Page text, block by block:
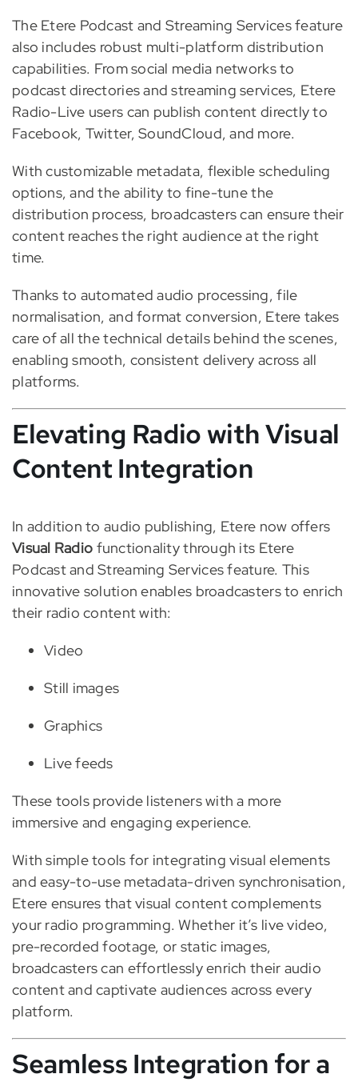
The Etere Podcast and Streaming Services feature
also includes robust multi-platform distribution
capabilities. From social media networks to
podcast directories and streaming services, Etere
Radio-Live users can publish content directly to
Facebook, Twitter, SoundCloud, and more.
With customizable metadata, flexible scheduling
options, and the ability to fine-tune the
distribution process, broadcasters can ensure their
content reaches the right audience at the right
time.
Thanks to automated audio processing, file
normalisation, and format conversion, Etere takes
care of all the technical details behind the scenes,
enabling smooth, consistent delivery across all
platforms.
Elevating Radio with Visual
Content Integration
In addition to audio publishing, Etere now offers
Visual Radio functionality through its Etere
Podcast and Streaming Services feature. This
innovative solution enables broadcasters to enrich
their radio content with:
Video
Still images
Graphics
Live feeds
These tools provide listeners with a more
immersive and engaging experience.
With simple tools for integrating visual elements
and easy-to-use metadata-driven synchronisation,
Etere ensures that visual content complements
your radio programming. Whether it’s live video,
pre-recorded footage, or static images,
broadcasters can effortlessly enrich their audio
content and captivate audiences across every
platform.
Seamless Integration for a